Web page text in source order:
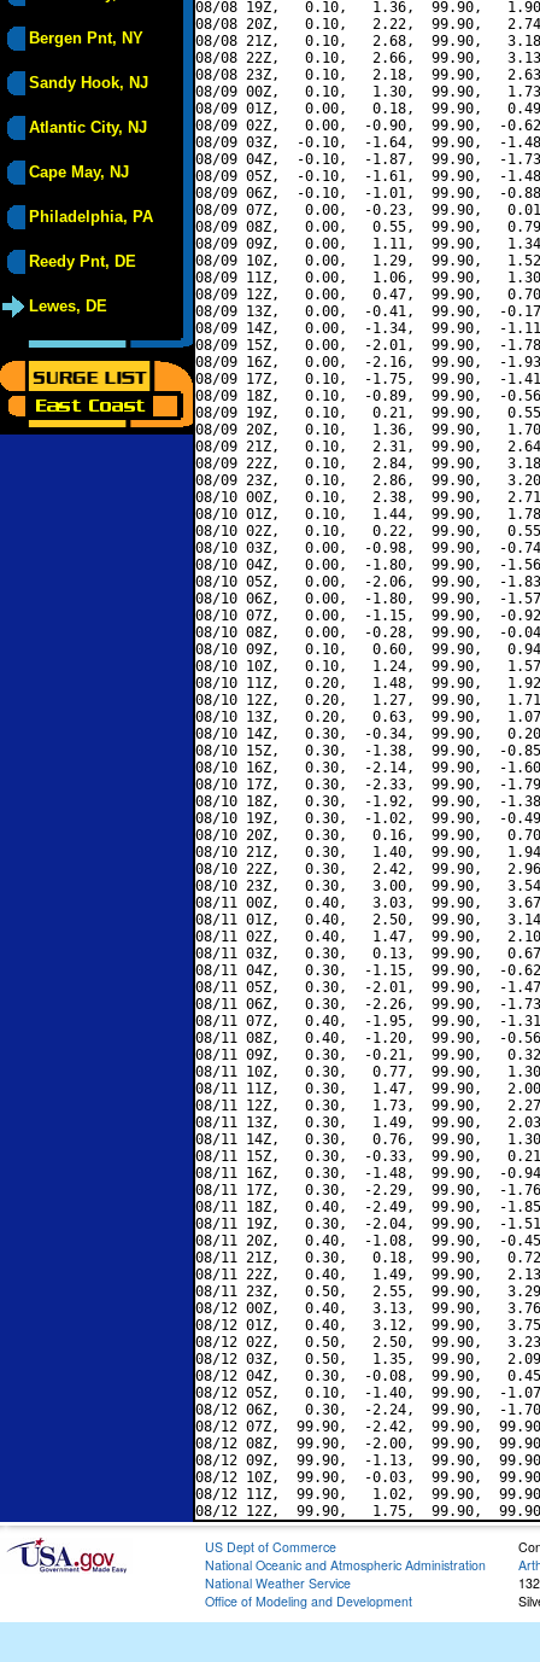
Bergen Pnt, NY
Sandy Hook, NJ
Atlantic City, NJ
Cape May, NJ
Philadelphia, PA
Reedy Pnt, DE
Lewes, DE
08/08 19Z,   0.10,   1.36,  99.90,
08/08 20Z,   0.10,   2.22,  99.90,
08/08 21Z,   0.10,   2.68,  99.90,
08/08 22Z,   0.10,   2.66,  99.90,
08/08 23Z,   0.10,   2.18,  99.90,
08/09 00Z,   0.10,   1.30,  99.90,
08/09 01Z,   0.00,   0.18,  99.90,
08/09 02Z,   0.00,  -0.90,  99.90,  -
08/09 03Z,  -0.10,  -1.64,  99.90,  -
08/09 04Z,  -0.10,  -1.87,  99.90,  -
08/09 05Z,  -0.10,  -1.61,  99.90,  -
08/09 06Z,  -0.10,  -1.01,  99.90,  -
08/09 07Z,   0.00,  -0.23,  99.90,
08/09 08Z,   0.00,   0.55,  99.90,
08/09 09Z,   0.00,   1.11,  99.90,
08/09 10Z,   0.00,   1.29,  99.90,
08/09 11Z,   0.00,   1.06,  99.90,
08/09 12Z,   0.00,   0.47,  99.90,
08/09 13Z,   0.00,  -0.41,  99.90,  -
08/09 14Z,   0.00,  -1.34,  99.90,  -
08/09 15Z,   0.00,  -2.01,  99.90,  -
08/09 16Z,   0.00,  -2.16,  99.90,  -
08/09 17Z,   0.10,  -1.75,  99.90,  -
08/09 18Z,   0.10,  -0.89,  99.90,  -
08/09 19Z,   0.10,   0.21,  99.90,
08/09 20Z,   0.10,   1.36,  99.90,
08/09 21Z,   0.10,   2.31,  99.90,
08/09 22Z,   0.10,   2.84,  99.90,
08/09 23Z,   0.10,   2.86,  99.90,
08/10 00Z,   0.10,   2.38,  99.90,
08/10 01Z,   0.10,   1.44,  99.90,
08/10 02Z,   0.10,   0.22,  99.90,
08/10 03Z,   0.00,  -0.98,  99.90,  -
08/10 04Z,   0.00,  -1.80,  99.90,  -
08/10 05Z,   0.00,  -2.06,  99.90,  -
08/10 06Z,   0.00,  -1.80,  99.90,  -
08/10 07Z,   0.00,  -1.15,  99.90,  -
08/10 08Z,   0.00,  -0.28,  99.90,  -
08/10 09Z,   0.10,   0.60,  99.90,
08/10 10Z,   0.10,   1.24,  99.90,
08/10 11Z,   0.20,   1.48,  99.90,
08/10 12Z,   0.20,   1.27,  99.90,
08/10 13Z,   0.20,   0.63,  99.90,
08/10 14Z,   0.30,  -0.34,  99.90,
08/10 15Z,   0.30,  -1.38,  99.90,  -
08/10 16Z,   0.30,  -2.14,  99.90,  -
08/10 17Z,   0.30,  -2.33,  99.90,  -
08/10 18Z,   0.30,  -1.92,  99.90,  -
08/10 19Z,   0.30,  -1.02,  99.90,  -
08/10 20Z,   0.30,   0.16,  99.90,
08/10 21Z,   0.30,   1.40,  99.90,
08/10 22Z,   0.30,   2.42,  99.90,
08/10 23Z,   0.30,   3.00,  99.90,
08/11 00Z,   0.40,   3.03,  99.90,
08/11 01Z,   0.40,   2.50,  99.90,
08/11 02Z,   0.40,   1.47,  99.90,
08/11 03Z,   0.30,   0.13,  99.90,
08/11 04Z,   0.30,  -1.15,  99.90,  -
08/11 05Z,   0.30,  -2.01,  99.90,  -
08/11 06Z,   0.30,  -2.26,  99.90,  -
08/11 07Z,   0.40,  -1.95,  99.90,  -
08/11 08Z,   0.40,  -1.20,  99.90,  -
08/11 09Z,   0.30,  -0.21,  99.90,
08/11 10Z,   0.30,   0.77,  99.90,
08/11 11Z,   0.30,   1.47,  99.90,
08/11 12Z,   0.30,   1.73,  99.90,
08/11 13Z,   0.30,   1.49,  99.90,
08/11 14Z,   0.30,   0.76,  99.90,
08/11 15Z,   0.30,  -0.33,  99.90,
08/11 16Z,   0.30,  -1.48,  99.90,  -
08/11 17Z,   0.30,  -2.29,  99.90,  -
08/11 18Z,   0.40,  -2.49,  99.90,  -
08/11 19Z,   0.30,  -2.04,  99.90,  -
08/11 20Z,   0.40,  -1.08,  99.90,  -
08/11 21Z,   0.30,   0.18,  99.90,
08/11 22Z,   0.40,   1.49,  99.90,
08/11 23Z,   0.50,   2.55,  99.90,
08/12 00Z,   0.40,   3.13,  99.90,
08/12 01Z,   0.40,   3.12,  99.90,
08/12 02Z,   0.50,   2.50,  99.90,
08/12 03Z,   0.50,   1.35,  99.90,
08/12 04Z,   0.30,  -0.08,  99.90,
08/12 05Z,   0.10,  -1.40,  99.90,  -
08/12 06Z,   0.30,  -2.24,  99.90,  -
08/12 07Z,  99.90,  -2.42,  99.90,
08/12 08Z,  99.90,  -2.00,  99.90,
08/12 09Z,  99.90,  -1.13,  99.90,
08/12 10Z,  99.90,  -0.03,  99.90,
08/12 11Z,  99.90,   1.02,  99.90,
US Dept of Commerce
National Oceanic and Atmospheric Administration
National Weather Service
Office of Modeling and Development